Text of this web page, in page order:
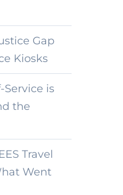
Gap
Kiosks
Service is
the
Travel
Went